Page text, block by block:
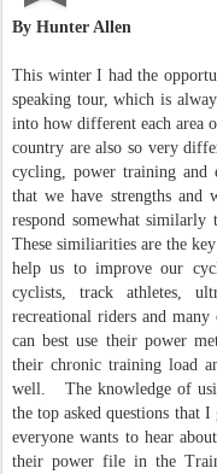
By Hunter Allen
This winter I had the
speaking tour, which is
into how different each area
country are also so very
cycling, power training and
that we have strengths and
respond somewhat
These similiarities are the
help us to improve our
cyclists, track athletes,
recreational riders and
can best use their power
their chronic training load
well. The knowledge of
the top asked questions that
everyone wants to hear
their power file in the